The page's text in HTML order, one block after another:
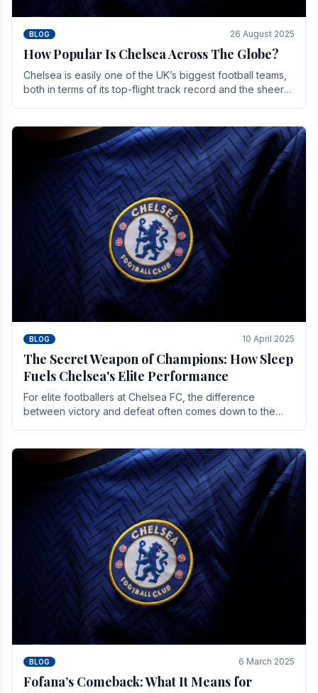
BLOG 26 August 2025
How Popular Is Chelsea Across The Globe?
Chelsea is easily one of the UK’s biggest football teams,
both in terms of its top-flight track record and the sheer
BLOG 10 April 2025
The Secret Weapon of Champions: How Sleep
Fuels Chelsea's Elite Performance
For elite footballers at Chelsea FC, the difference
between victory and defeat often comes down to the
BLOG 6 March 2025
Fofana’s Comeback: What It Means for